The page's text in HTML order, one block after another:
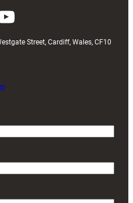
Street, Cardiff, Wales, CF10